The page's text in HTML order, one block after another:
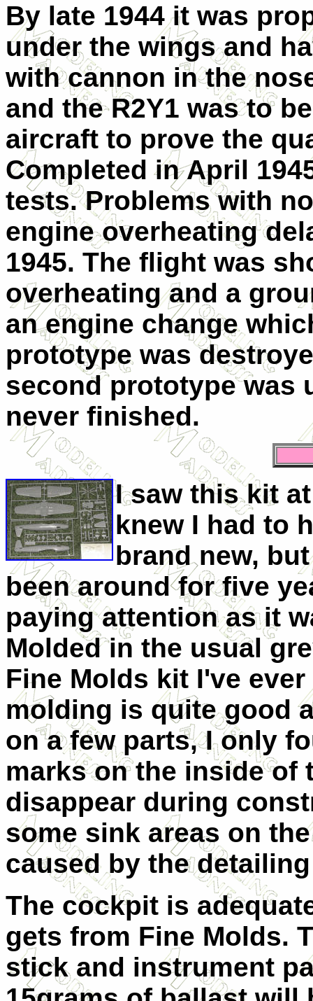
By late 1944 it was
under the wings and
with cannon in the
and the R2Y1 was to
aircraft to prove the
Completed in April
tests. Problems with
engine overheating
1945. The flight was
overheating and a
an engine change
prototype was
second prototype was
never finished.
I saw this kit
knew I had to
brand new,
been around for five
paying attention as it
Molded in the usual
Fine Molds kit I've
molding is quite good
on a few parts, I only
marks on the inside of
disappear during
some sink areas on
caused by the
The cockpit is
gets from Fine Molds.
stick and instrument